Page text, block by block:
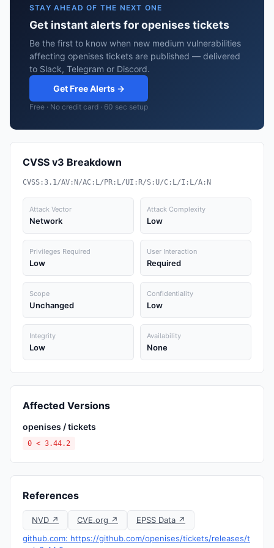
STAY AHEAD OF THE NEXT ONE
Get instant alerts for openises tickets
Be the first to know when new medium vulnerabilities
affecting openises tickets are published — delivered
to Slack, Telegram or Discord.
Get Free Alerts →
Free · No credit card · 60 sec setup
CVSS v3 Breakdown
CVSS:3.1/AV:N/AC:L/PR:L/UI:R/S:U/C:L/I:L/A:N
Attack Vector
Network
Attack Complexity
Low
Privileges Required
Low
User Interaction
Required
Scope
Unchanged
Confidentiality
Low
Integrity
Low
Availability
None
Affected Versions
openises / tickets
0 < 3.44.2
References
NVD ↗ CVE.org ↗
EPSS Data ↗
github.com: https://github.com/openises/tickets/releases/t